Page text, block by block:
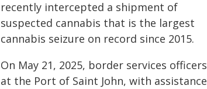
recently intercepted a shipment of
suspected cannabis that is the largest
cannabis seizure on record since 2015.
On May 21, 2025, border services officers
at the Port of Saint John, with assistance